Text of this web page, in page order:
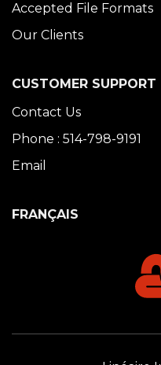
Accepted File Formats
Our Clients
CUSTOMER SUPPORT
Contact Us
Phone : 514-798-9191
Email
FRANÇAIS